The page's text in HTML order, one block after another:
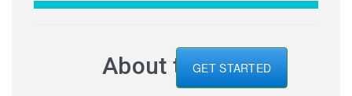
About the BVI
GET STARTED